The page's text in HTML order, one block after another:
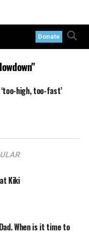
Donate
high, too-fast’
Kiki
When is it time to